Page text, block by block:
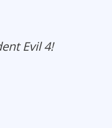
Evil 4!